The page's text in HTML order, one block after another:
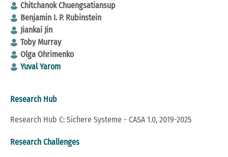
Chitchanok Chuengsatiansup
Benjamin I. P. Rubinstein
Jiankai Jin
Toby Murray
Olga Ohrimenko
Yuval Yarom
Research Hub
Research Hub C: Sichere Systeme - CASA 1.0, 2019-2025
Research Challenges